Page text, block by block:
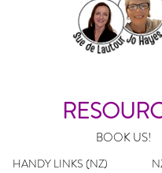
HANDY LINKS (NZ)
BOOK US!